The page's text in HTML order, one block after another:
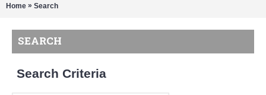
Home » Search
SEARCH
Search Criteria